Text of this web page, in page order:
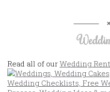
Read all of our Wedding